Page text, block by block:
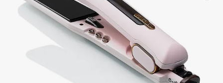
basketball shoe
tote bag